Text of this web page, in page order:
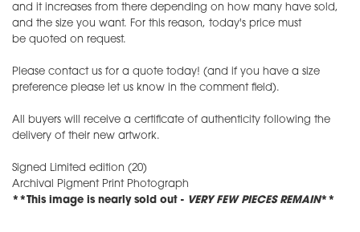
and it increases from there depending on how many have sold,
and the size you want. For this reason, today's price must
be quoted on request.
Please contact us for a quote today! (and if you have a size
preference please let us know in the comment field).
All buyers will receive a certificate of authenticity following the
delivery of their new artwork.
Signed Limited edition (20)
Archival Pigment Print Photograph
**This image is nearly sold out - VERY FEW PIECES REMAIN**